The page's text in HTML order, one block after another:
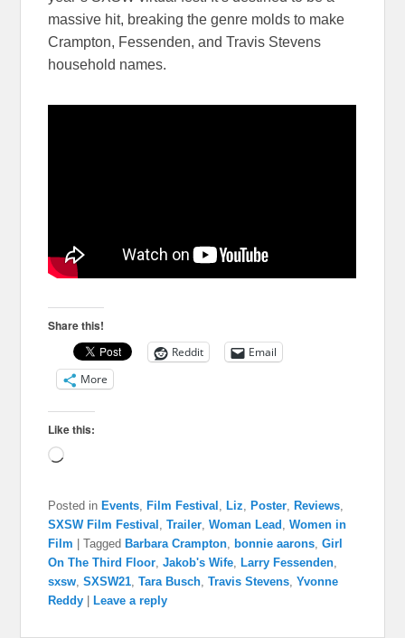
massive hit, breaking the genre molds to make
Crampton, Fessenden, and Travis Stevens
household names.
Share this!
Reddit
Email
More
Like this:
Loading…
Posted in Events, Film Festival , Liz, Poster, Reviews,
SXSW Film Festival ,Trailer,Woman Lead ,Women in
Film
|Tagged Barbara Crampton, bonnie aarons,Girl
On The Third Floor,Jakob's Wife, Larry Fessenden,
sxsw,SXSW21,Tara Busch,Travis Stevens,Yvonne
Reddy
Leave a reply